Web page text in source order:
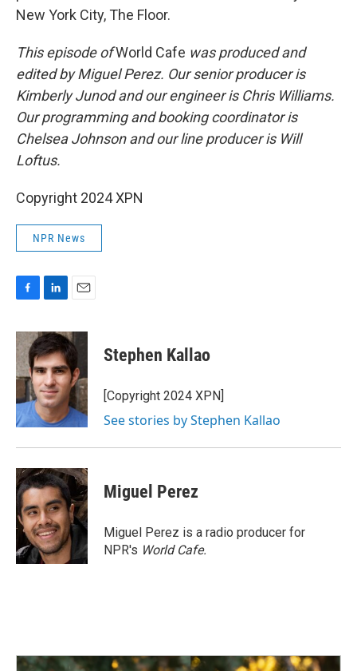
New York City, The Floor.
This episode ofWorld Cafe was produced and
edited by Miguel Perez. Our senior producer is
Kimberly Junod and our engineer is Chris Williams.
Our programming and booking coordinator is
Chelsea Johnson and our line producer is Will
Loftus.
Copyright 2024 XPN
NPR News
c
e
b
o
o
k
n
k
e
d
I
n
a
i
l
Stephen Kallao
[Copyright 2024 XPN]
See stories by Stephen Kallao
Miguel Perez
Miguel Perez is a radio producer for
NPR's World Cafe.